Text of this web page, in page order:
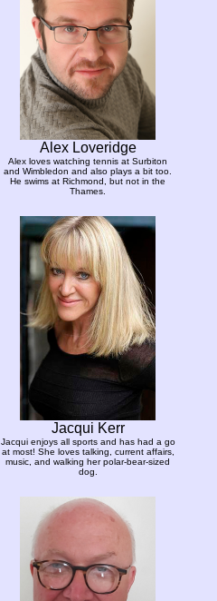
Alex Loveridge
Alex loves watching tennis at Surbiton
and Wimbledon and also plays a bit too.
He swims at Richmond, but not in the
Thames.
Jacqui Kerr
Jacqui enjoys all sports and has had a go
at most! She loves talking, current affairs,
music, and walking her polar-bear-sized
dog.